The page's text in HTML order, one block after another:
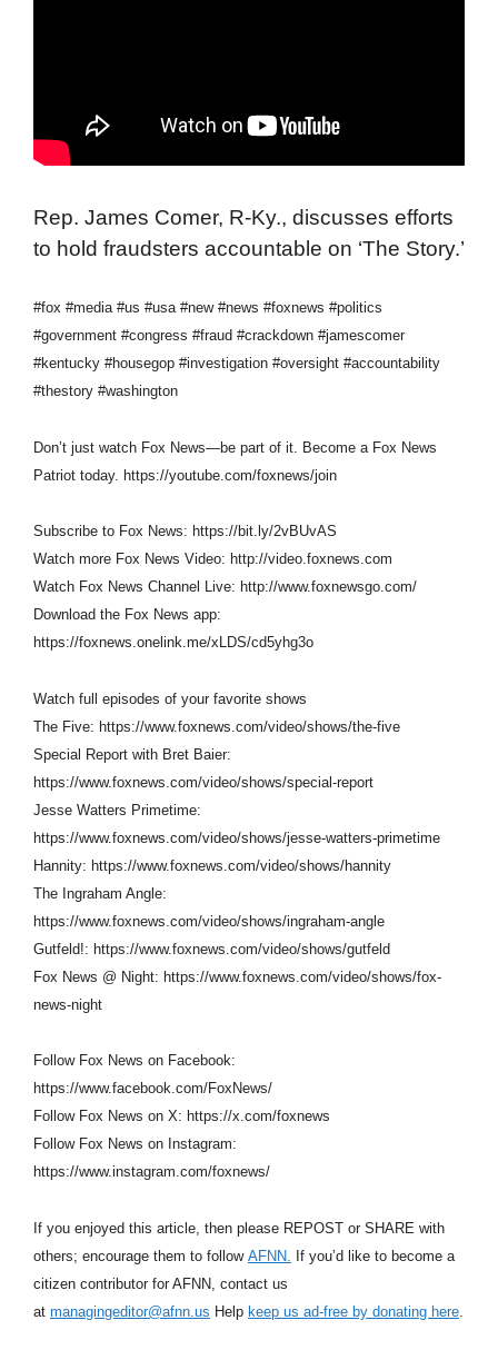
Rep. James Comer, R-Ky., discusses efforts
to hold fraudsters accountable on ‘The Story.’
#fox #media #us #usa #new #news #foxnews #politics
#government #congress #fraud #crackdown #jamescomer
#kentucky #housegop #investigation #oversight #accountability
#thestory #washington
Don’t just watch Fox News—be part of it. Become a Fox News
Patriot today. https://youtube.com/foxnews/join
Subscribe to Fox News: https://bit.ly/2vBUvAS
Watch more Fox News Video: http://video.foxnews.com
Watch Fox News Channel Live: http://www.foxnewsgo.com/
Download the Fox News app:
https://foxnews.onelink.me/xLDS/cd5yhg3o
Watch full episodes of your favorite shows
The Five: https://www.foxnews.com/video/shows/the-five
Special Report with Bret Baier:
https://www.foxnews.com/video/shows/special-report
Jesse Watters Primetime:
https://www.foxnews.com/video/shows/jesse-watters-primetime
Hannity: https://www.foxnews.com/video/shows/hannity
The Ingraham Angle:
https://www.foxnews.com/video/shows/ingraham-angle
Gutfeld!: https://www.foxnews.com/video/shows/gutfeld
Fox News @ Night: https://www.foxnews.com/video/shows/fox-
news-night
Follow Fox News on Facebook:
https://www.facebook.com/FoxNews/
Follow Fox News on X: https://x.com/foxnews
Follow Fox News on Instagram:
https://www.instagram.com/foxnews/
If you enjoyed this article, then please REPOST or SHARE with
others; encourage them to follow AFNN.
If you’d like to become a
citizen contributor for AFNN, contact us
at managingeditor@afnn.us Help keep us ad-free by donating here